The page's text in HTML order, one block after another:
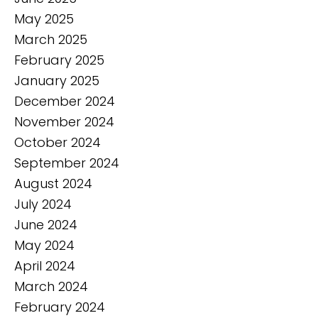
May 2025
March 2025
February 2025
January 2025
December 2024
November 2024
October 2024
September 2024
August 2024
July 2024
June 2024
May 2024
April 2024
March 2024
February 2024